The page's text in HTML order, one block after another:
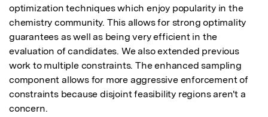
optimization techniques which enjoy popularity in the
chemistry community. This allows for strong optimality
guarantees as well as being very efficient in the
evaluation of candidates. We also extended previous
work to multiple constraints. The enhanced sampling
component allows for more aggressive enforcement of
constraints because disjoint feasibility regions aren't a
concern.